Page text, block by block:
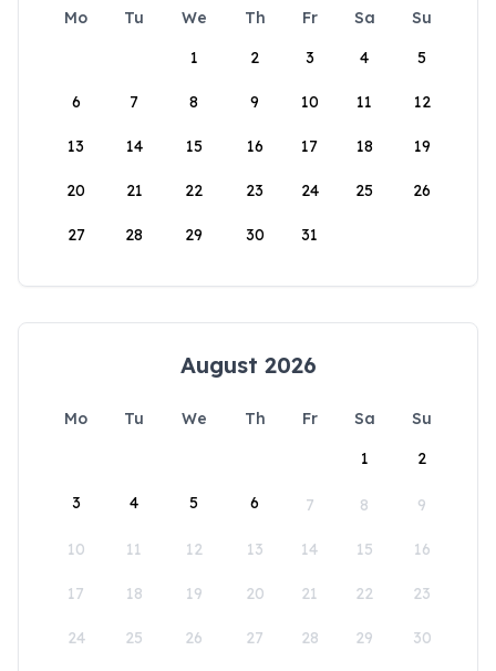
Mo Tu We Th Fr Sa
Su
1
2 3 4 5
6 7 8 9 10 11 12
13 14 15 16 17 18 19
20 21 22 23 24 25 26
27 28 29 30 31
August 2026
Mo Tu We Th Fr Sa
Su
1
2
3 4 5 6 7 8 9
10 11 12 13 14 15 16
17 18 19 20 21 22 23
24 25 26 27 28 29 30